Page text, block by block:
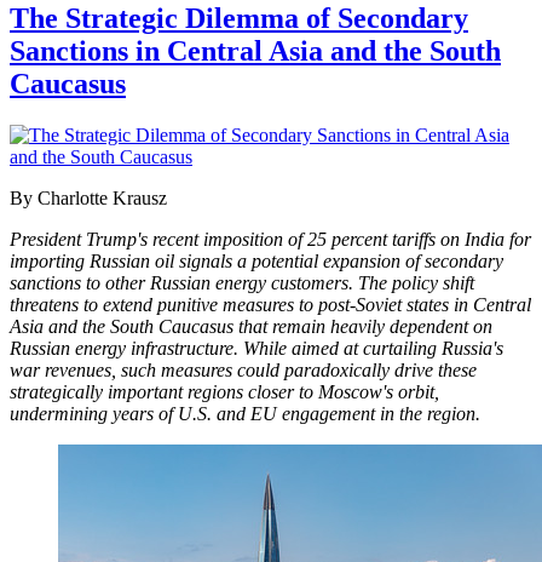
The Strategic Dilemma of Secondary
Sanctions in Central Asia and the South
Caucasus
By Charlotte Krausz
President Trump's recent imposition of 25 percent tariffs on India for
importing Russian oil signals a potential expansion of secondary
sanctions to other Russian energy customers. The policy shift
threatens to extend punitive measures to post-Soviet states in Central
Asia and the South Caucasus that remain heavily dependent on
Russian energy infrastructure. While aimed at curtailing Russia's
war revenues, such measures could paradoxically drive these
strategically important regions closer to Moscow's orbit,
undermining years of U.S. and EU engagement in the region.